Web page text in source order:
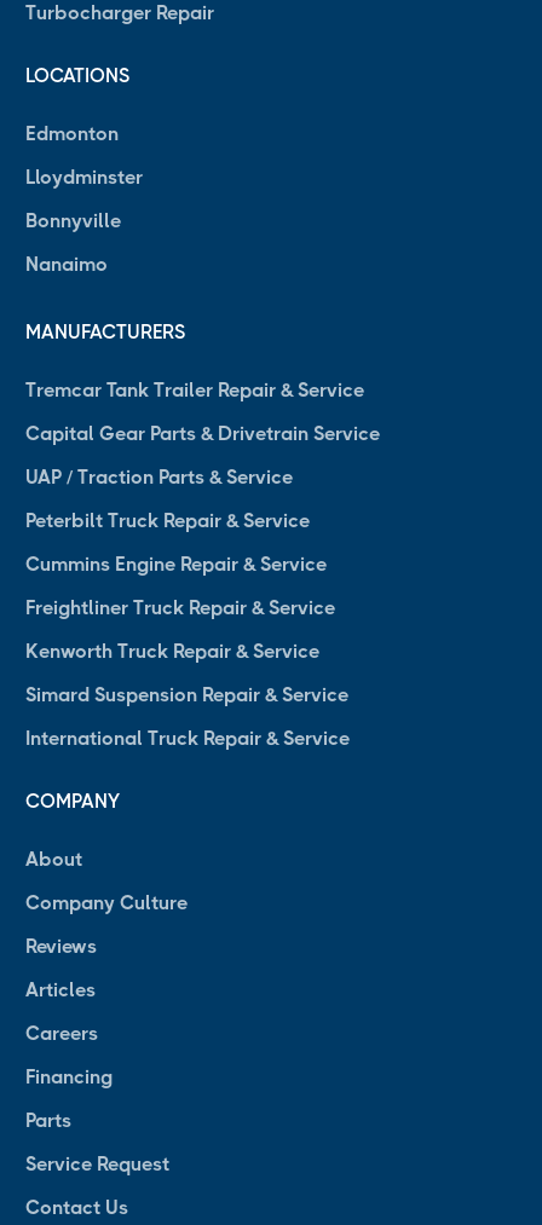
Turbocharger Repair
LOCATIONS
Edmonton
Lloydminster
Bonnyville
Nanaimo
MANUFACTURERS
Tremcar Tank Trailer Repair & Service
Capital Gear Parts & Drivetrain Service
UAP / Traction Parts & Service
Peterbilt Truck Repair & Service
Cummins Engine Repair & Service
Freightliner Truck Repair & Service
Kenworth Truck Repair & Service
Simard Suspension Repair & Service
International Truck Repair & Service
COMPANY
About
Company Culture
Reviews
Articles
Careers
Financing
Parts
Service Request
Contact Us